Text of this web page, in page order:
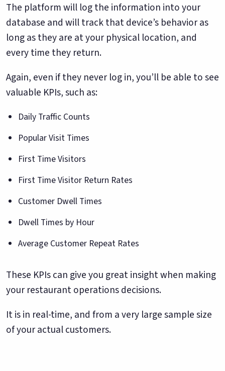
The platform will log the information into your
database and will track that device’s behavior as
long as they are at your physical location, and
every time they return.
Again, even if they never log in, you’ll be able to see
valuable KPIs, such as:
Daily Traffic Counts
Popular Visit Times
First Time Visitors
First Time Visitor Return Rates
Customer Dwell Times
Dwell Times by Hour
Average Customer Repeat Rates
These KPIs can give you great insight when making
your restaurant operations decisions.
It is in real-time, and from a very large sample size
of your actual customers.